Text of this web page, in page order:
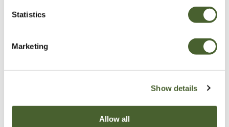
Statistics
Marketing
Show details
Allow all